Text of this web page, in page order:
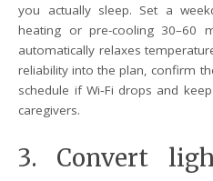
you actually sleep. Set a
heating or pre-cooling 30–60
automatically relaxes
reliability into the plan, confirm
schedule if Wi‑Fi drops and
caregivers.
3. Convert